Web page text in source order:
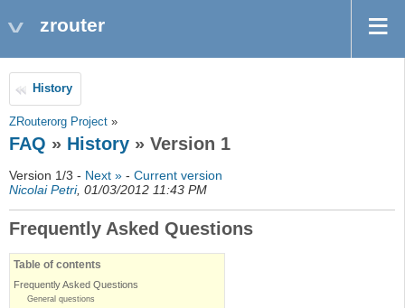
zrouter
History
ZRouterorg Project »
FAQ » History » Version 1
Version 1/3 - Next » - Current version
Nicolai Petri, 01/03/2012 11:43 PM
Frequently Asked Questions
Table of contents
Frequently Asked Questions
General questions